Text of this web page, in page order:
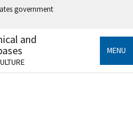
government
an official government
States.
and
MENU